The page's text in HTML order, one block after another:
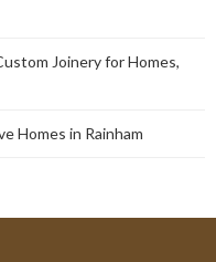
Joinery for Homes,
Homes in Rainham